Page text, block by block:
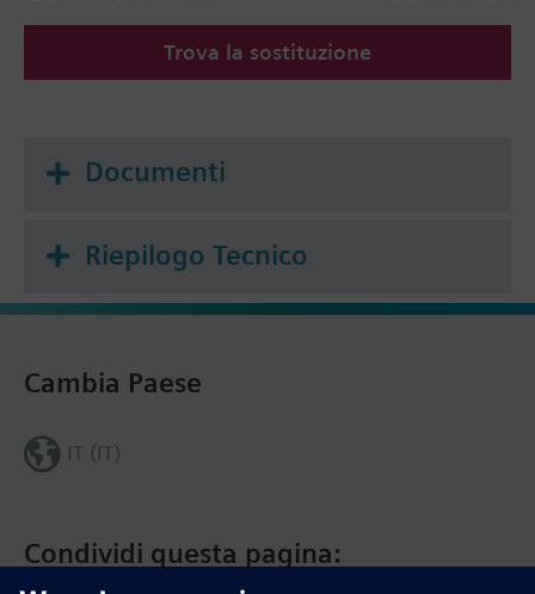
Trova la sostituzione
Documenti
Riepilogo Tecnico
Condividi questa pagina:
Cambia Paese
IT (IT)